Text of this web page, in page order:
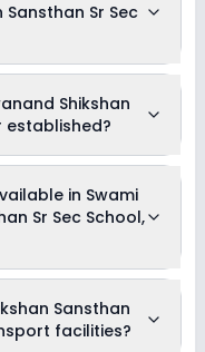
Sansthan Sr Sec
in April and continues
Shikshan
established?
in Swami
Sr Sec School,
meals for its
Sansthan
facilities?